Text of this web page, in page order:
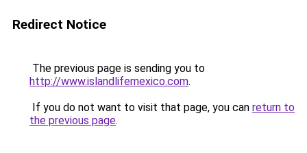
Redirect Notice
The previous page is sending you to
http://www.islandlifemexico.com.
If you do not want to visit that page, you can return to
the previous page.